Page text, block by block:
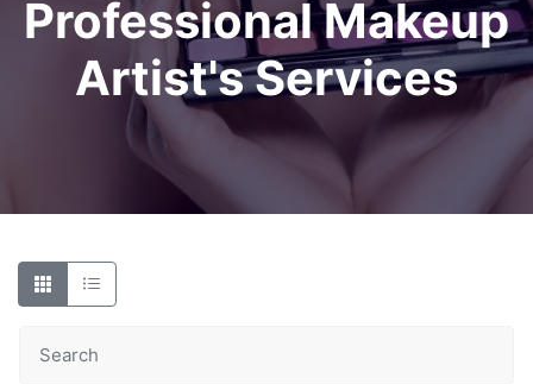
Professional Makeup
Artist's Services